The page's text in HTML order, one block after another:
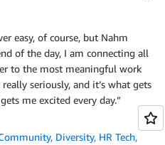
easy, of course, but Nahm
of the day, I am connecting all
to the most meaningful work
seriously, and it’s what gets
me excited every day.”
, Diversity, HR Tech,